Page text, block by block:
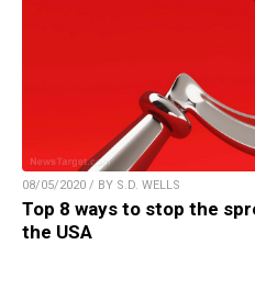
08/05/2020 / BY S.D. WELLS
Top 8 ways to stop the
the USA